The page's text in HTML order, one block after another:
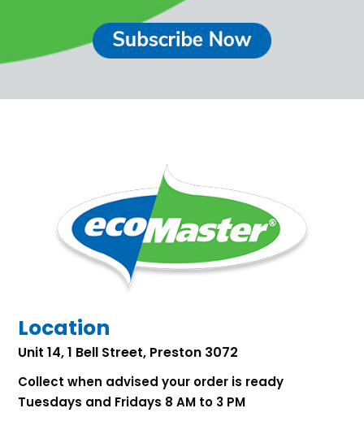
Location
Unit 14, 1 Bell Street, Preston 3072
Collect when advised your order is ready
Tuesdays and Fridays 8 AM to 3 PM